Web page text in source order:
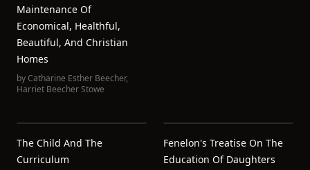
Maintenance Of
Economical, Healthful,
Beautiful, And Christian
Homes
byCatharine Esther Beecher,
Harriet Beecher Stowe
The Child And The
Curriculum
Fenelon's Treatise On The
Education Of Daughters